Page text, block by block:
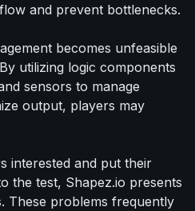
and prevent bottlenecks.
becomes unfeasible
utilizing logic components
sensors to manage
output, players may
interested and put their
the test, Shapez.io presents
These problems frequently